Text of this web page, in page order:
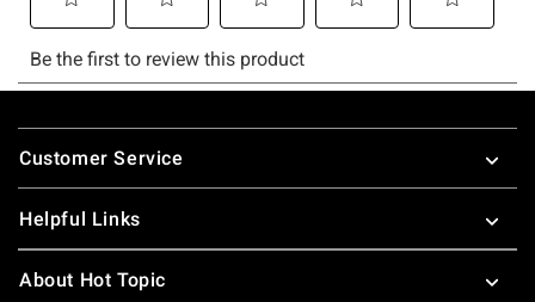
Footer
Customer Service
Helpful Links
About Hot Topic